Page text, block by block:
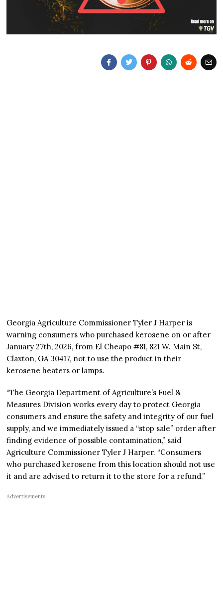
Georgia Agriculture Commissioner Tyler J Harper is
warning consumers who purchased kerosene on or after
January 27th, 2026, from El Cheapo #81, 821 W. Main St,
Claxton, GA 30417, not to use the product in their
kerosene heaters or lamps.
“The Georgia Department of Agriculture’s Fuel &
Measures Division works every day to protect Georgia
consumers and ensure the safety and integrity of our fuel
supply, and we immediately issued a “stop sale” order after
finding evidence of possible contamination,” said
Agriculture Commissioner Tyler J Harper. “Consumers
who purchased kerosene from this location should not use
it and are advised to return it to the store for a refund.”
Advertisements